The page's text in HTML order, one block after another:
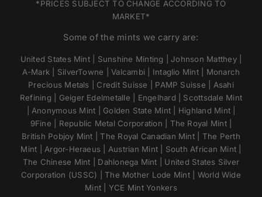
*PRICES SUBJECT TO CHANGE ACCORDING TO
MARKET*
Some of the mints we carry are:
United States Mint | Sunshine Minting | Johnson Matthey |
A-Mark | SilverTowne | Valcambi | Intaglio Mint | Monarch
Precious Metals | Credit Suisse | PAMP Suisse | Asahi
Refining | Geiger Edelmetalle | Engelhard | Scottsdale Mint
| Anonymous Mint | Golden State Mint | Highland Mint |
9Fine | Republic Metal Corporation | The Royal Mint |
British Pobjoy Mint | The Royal Canadian Mint | The Perth
Mint | Argor-Heraeus | Austrian Mint | South African Mint |
The Chinese Mint | Dahlonega Mint | United States Silver
Corporation (USSC) | The Mother Lode Mint | World Wide
Mint | YCE Mint Yonkers